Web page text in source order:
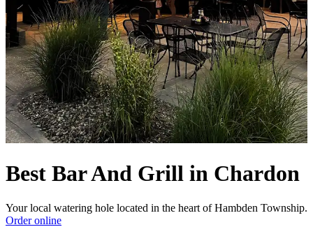
Best Bar And Grill in Chardon
Your local watering hole located in the heart of Hambden Township.
Order online